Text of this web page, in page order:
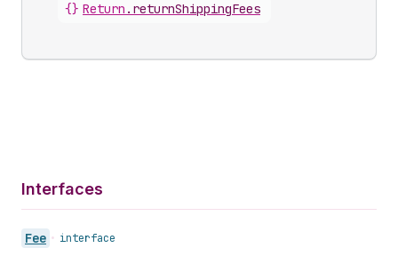
{} Return . returnShippingFees
Interfaces
Fee • interface